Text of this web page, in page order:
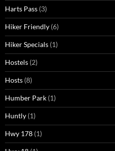
Harts Pass (3)
Hiker Friendly (6)
Hiker Specials (1)
Hostels (2)
Hosts (8)
Humber Park (1)
Huntly (1)
Hwy 178 (1)